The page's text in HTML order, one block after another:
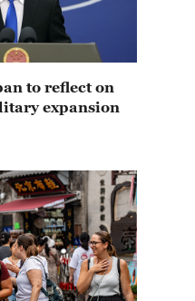
to reflect on
expansion